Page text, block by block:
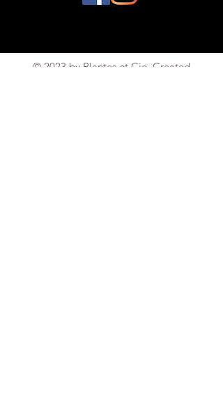
© 2023 by Plantes et Cie. Created